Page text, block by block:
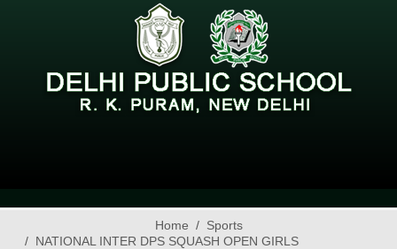
Home
Sports
NATIONAL INTER DPS SQUASH OPEN GIRLS